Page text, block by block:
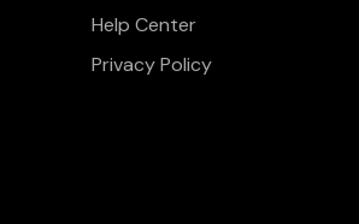
Help Center
Privacy Policy